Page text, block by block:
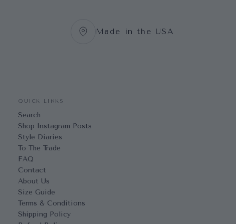
Made in the USA
QUICK LINKS
Search
Shop Instagram Posts
Style Diaries
To The Trade
FAQ
Contact
About Us
Size Guide
Terms & Conditions
Shipping Policy